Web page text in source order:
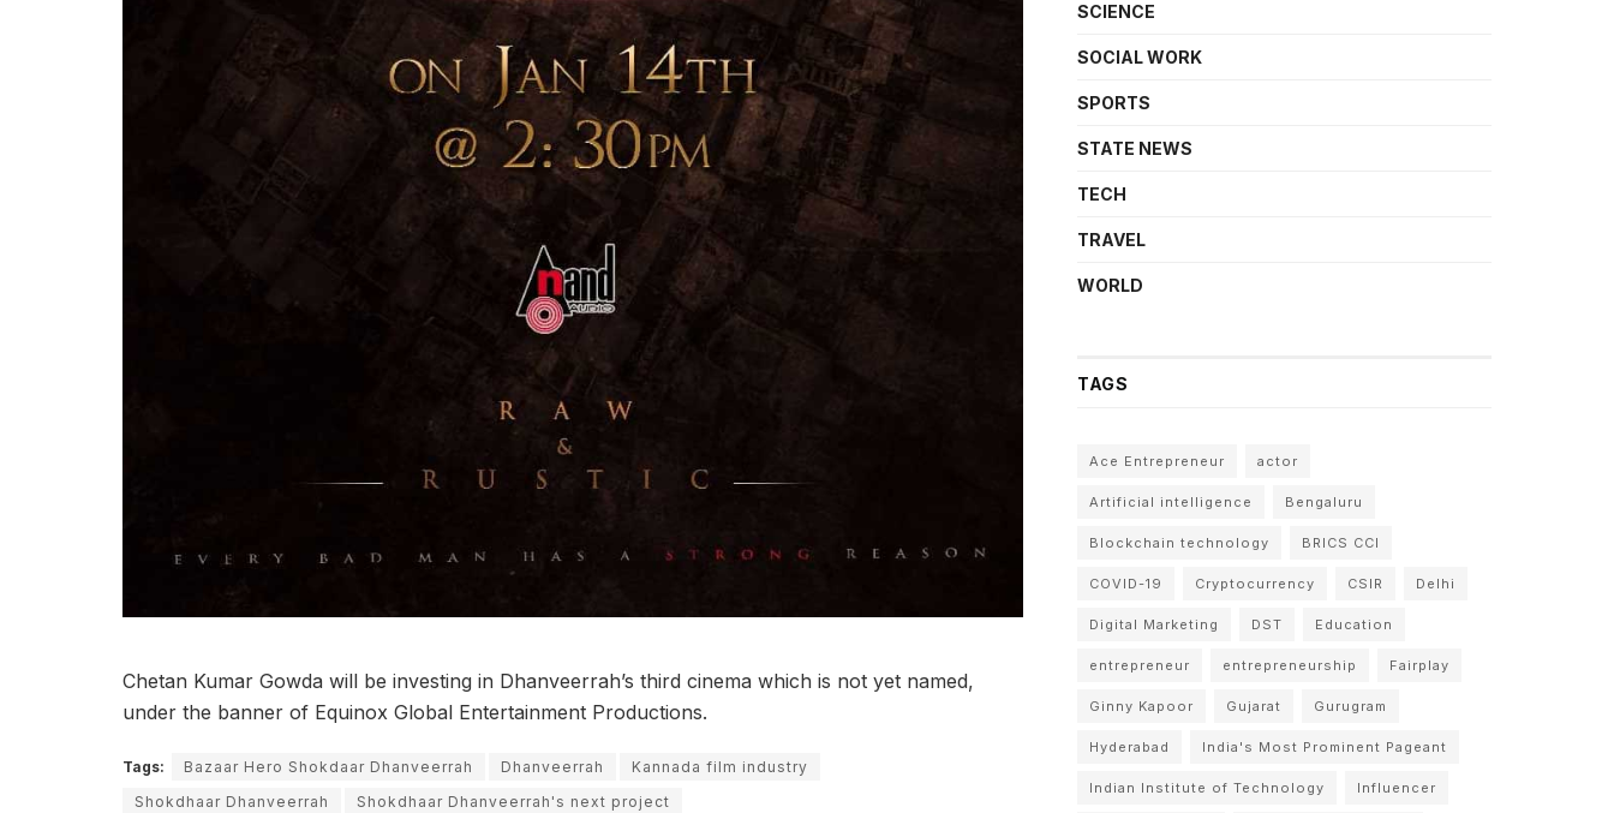
Chetan Kumar Gowda will be investing in Dhanveerrah’s third cinema which is not yet named,
under the banner of Equinox Global Entertainment Productions.
Tags: Bazaar Hero Shokdaar Dhanveerrah Dhanveerrah
Kannada film industry
Shokdhaar Dhanveerrah
Shokdhaar Dhanveerrah's next project
SCIENCE
SOCIAL WORK
SPORTS
STATE NEWS
TECH
TRAVEL
WORLD
TAGS
Ace Entrepreneur actor
Artificial intelligence Bengaluru
Blockchain technology BRICS CCI
COVID-19 Cryptocurrency CSIR Delhi
Digital Marketing DST Education
entrepreneur entrepreneurship Fairplay
Ginny Kapoor Gujarat Gurugram
Hyderabad India's Most Prominent Pageant
Indian Institute of Technology Influencer